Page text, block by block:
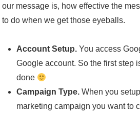
our message is, how effective the
to do when we get those eyeballs.
Account Setup. You access
Google account. So the first step
done
Campaign Type. When you
marketing campaign you want to